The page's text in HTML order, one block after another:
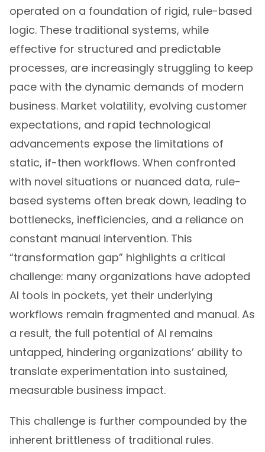
operated on a foundation of rigid, rule-based
logic. These traditional systems, while
effective for structured and predictable
processes, are increasingly struggling to keep
pace with the dynamic demands of modern
business. Market volatility, evolving customer
expectations, and rapid technological
advancements expose the limitations of
static, if-then workflows. When confronted
with novel situations or nuanced data, rule-
based systems often break down, leading to
bottlenecks, inefficiencies, and a reliance on
constant manual intervention. This
“transformation gap” highlights a critical
challenge: many organizations have adopted
AI tools in pockets, yet their underlying
workflows remain fragmented and manual. As
a result, the full potential of AI remains
untapped, hindering organizations’ ability to
translate experimentation into sustained,
measurable business impact.
This challenge is further compounded by the
inherent brittleness of traditional rules.